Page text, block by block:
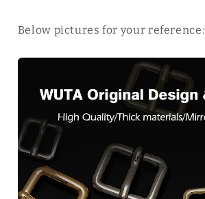
Below pictures for your reference: